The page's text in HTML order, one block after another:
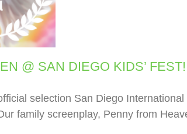
@ SAN DIEGO KIDS’ FEST!
selection San Diego International
family screenplay, Penny from